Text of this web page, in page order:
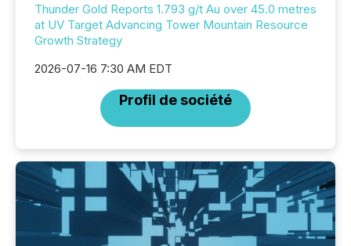
Thunder Gold Reports 1.793 g/t Au over 45.0 metres
at UV Target Advancing Tower Mountain Resource
Growth Strategy
2026-07-16 7:30 AM EDT
Profil de société